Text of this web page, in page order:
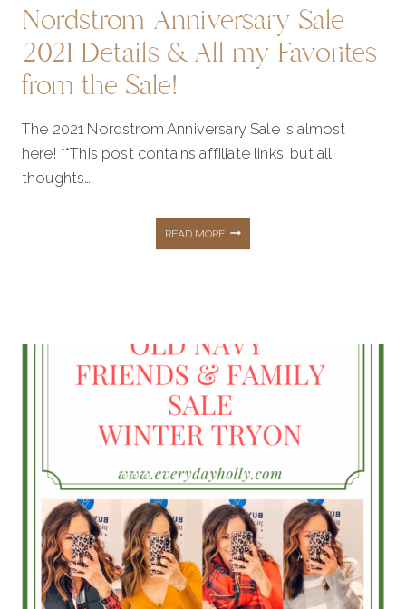
SALE!
Nordstrom Anniversary Sale
2021 Details & All my Favorites
from the Sale!
The 2021 Nordstrom Anniversary Sale is almost
here! **This post contains affiliate links, but all
thoughts…
READ MORENORDSTROM
SALE
2021
&
ALL